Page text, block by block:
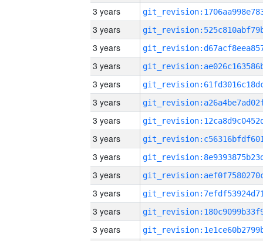
3 years
3 years
3 years
3 years
3 years
3 years
3 years
3 years
3 years
3 years
3 years
3 years
3 years